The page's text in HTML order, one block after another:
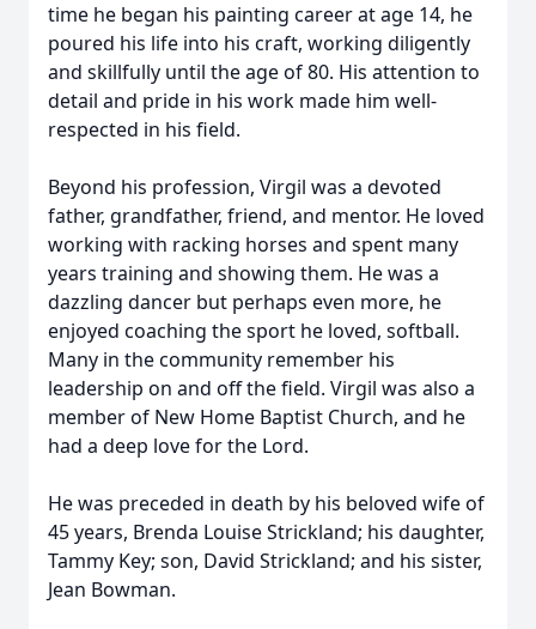
time he began his painting career at age 14, he
poured his life into his craft, working diligently
and skillfully until the age of 80. His attention to
detail and pride in his work made him well-
respected in his field.
Beyond his profession, Virgil was a devoted
father, grandfather, friend, and mentor. He loved
working with racking horses and spent many
years training and showing them. He was a
dazzling dancer but perhaps even more, he
enjoyed coaching the sport he loved, softball.
Many in the community remember his
leadership on and off the field. Virgil was also a
member of New Home Baptist Church, and he
had a deep love for the Lord.
He was preceded in death by his beloved wife of
45 years, Brenda Louise Strickland; his daughter,
Tammy Key; son, David Strickland; and his sister,
Jean Bowman.